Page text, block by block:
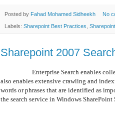
Posted by Fahad Mohamed Sidheekh No
Labels: Sharepoint Best Practices,
Sharepoint 2007
Enterprise Search enables
also enables extensive crawling and
words or phrases that are identified as
the search service in Windows SharePoint